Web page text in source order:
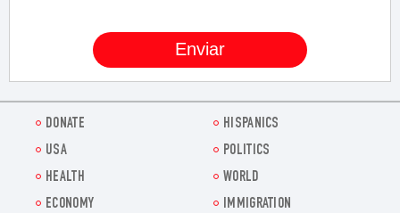
DONATE
HISPANICS
USA
POLITICS
HEALTH
WORLD
ECONOMY
IMMIGRATION